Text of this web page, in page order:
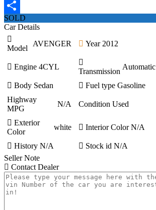
Email
Share
SOLD
Car Details
Model
AVENGER Year 2012
Engine 4CYL
Transmission
Automatic
Body Sedan Fuel type Gasoline
Highway
MPG
N/A Condition Used
Exterior
Color
white Interior Color N/A
History N/A Stock id N/A
Seller Note
Contact Dealer